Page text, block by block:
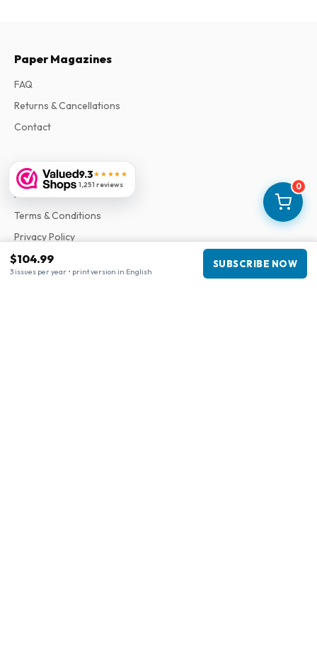
0
$104.99
3 issues per year • print version in English
SUBSCRIBE NOW
9.3★★★★★
1,251 reviews
Paper Magazines
FAQ
Returns & Cancellations
Contact
Information
About Us
Terms & Conditions
Privacy Policy
Complaints